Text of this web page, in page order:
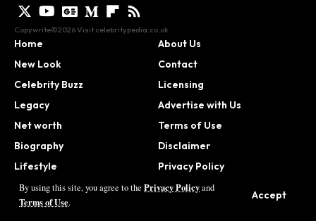
By using this site, you agree to the Privacy Policyand
Terms of Use.
Accept
Copywrite©2026 Visit celebritypedia.co.uk
Home
New Look
Celebrity Buzz
Legacy
Net worth
Biography
Lifestyle
Contact
About Us
Contact
Licensing
Advertise with Us
Terms of Use
Disclaimer
Privacy Policy